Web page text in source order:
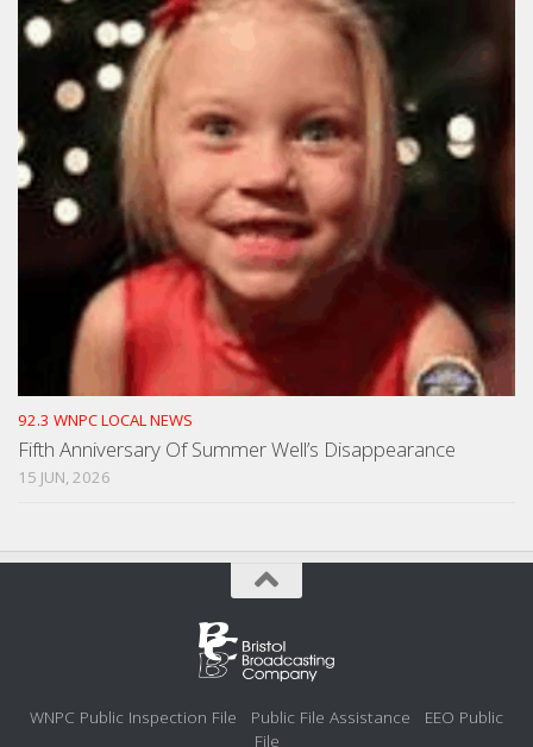
92.3 WNPC LOCAL NEWS
Fifth Anniversary Of Summer Well’s Disappearance
15 JUN, 2026
WNPC Public Inspection File Public File Assistance
EEO Public
File